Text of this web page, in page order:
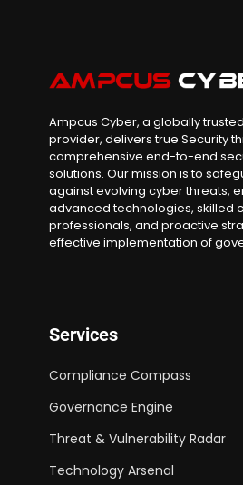
Ampcus Cyber, a globally
provider, delivers true Security
comprehensive end-to-end
solutions. Our mission is to
against evolving cyber threats,
advanced technologies, skilled
professionals, and proactive
effective implementation of
Services
Compliance Compass
Governance Engine
Threat & Vulnerability Radar
Technology Arsenal